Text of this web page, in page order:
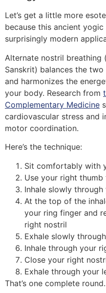
Let’s get a little more
because this ancient
surprisingly modern
Alternate nostril breathing
Sanskrit) balances the
and harmonizes the
your body. Research from
Complementary Medicine
cardiovascular stress and
motor coordination.
Here’s the technique:
Sit comfortably with
Use your right
Inhale slowly
At the top of the
your ring finger and
right nostril
Exhale slowly
Inhale through your
Close your right
Exhale through your
That’s one complete